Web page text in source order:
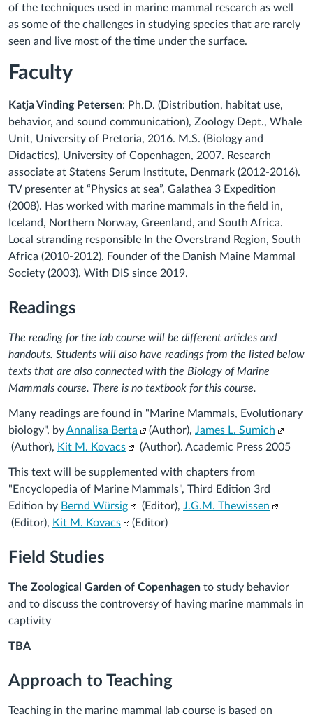
of the techniques used in marine mammal research as well
as some of the challenges in studying species that are rarely
seen and live most of the time under the surface.
Faculty
Katja Vinding Petersen: Ph.D. (Distribution, habitat use,
behavior, and sound communication), Zoology Dept., Whale
Unit, University of Pretoria, 2016. M.S. (Biology and
Didactics), University of Copenhagen, 2007. Research
associate at Statens Serum Institute, Denmark (2012-2016).
TV presenter at “Physics at sea”, Galathea 3 Expedition
(2008). Has worked with marine mammals in the field in,
Iceland, Northern Norway, Greenland, and South Africa.
Local stranding responsible In the Overstrand Region, South
Africa (2010-2012). Founder of the Danish Maine Mammal
Society (2003). With DIS since 2019.
Readings
The reading for the lab course will be different articles and
handouts. Students will also have readings from the listed below
texts that are also connected with the Biology of Marine
Mammals course. There is no textbook for this course.
Many readings are found in "Marine Mammals, Evolutionary
biology", byAnnalisa Berta (Links
to
(Author), James L. Sumich (Links
to
(Author), Kit M. Kovacs(Links
site.)
(Author). Academic Press 2005
This text will be supplemented with chapters from
" Encyclopedia of Marine Mammals", Third Edition 3rd
Edition by Bernd Würsig(Links
to
(Editor), J.G.M. Thewissen (Links
(Editor), Kit M. Kovacs(Links
site.)
(Editor)
Field Studies
The Zoological Garden of Copenhagen to study behavior
and to discuss the controversy of having marine mammals in
captivity
TBA
Approach to Teaching
Teaching in the marine mammal lab course is based on